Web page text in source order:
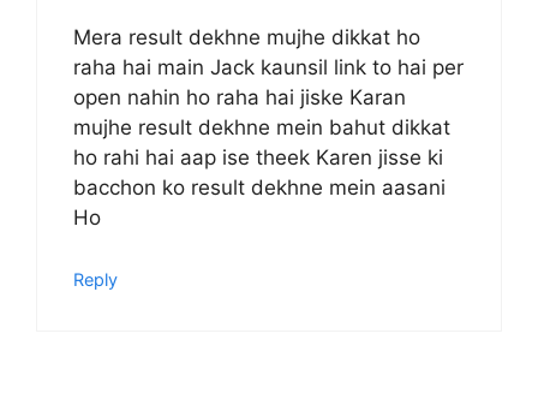
Mera result dekhne mujhe dikkat ho
raha hai main Jack kaunsil link to hai per
open nahin ho raha hai jiske Karan
mujhe result dekhne mein bahut dikkat
ho rahi hai aap ise theek Karen jisse ki
bacchon ko result dekhne mein aasani
Ho
Reply